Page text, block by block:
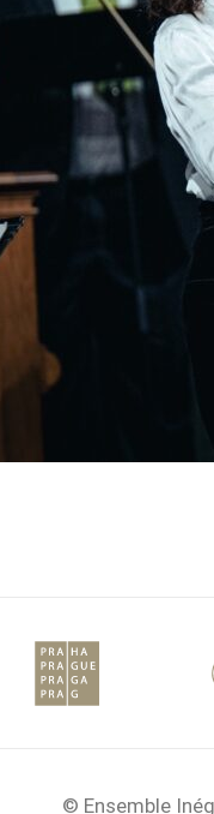
© Ensemble